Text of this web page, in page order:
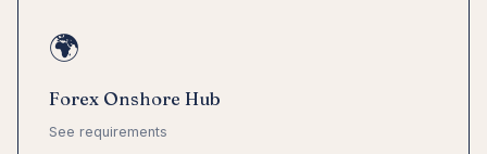
🌍
Forex Onshore Hub
See requirements